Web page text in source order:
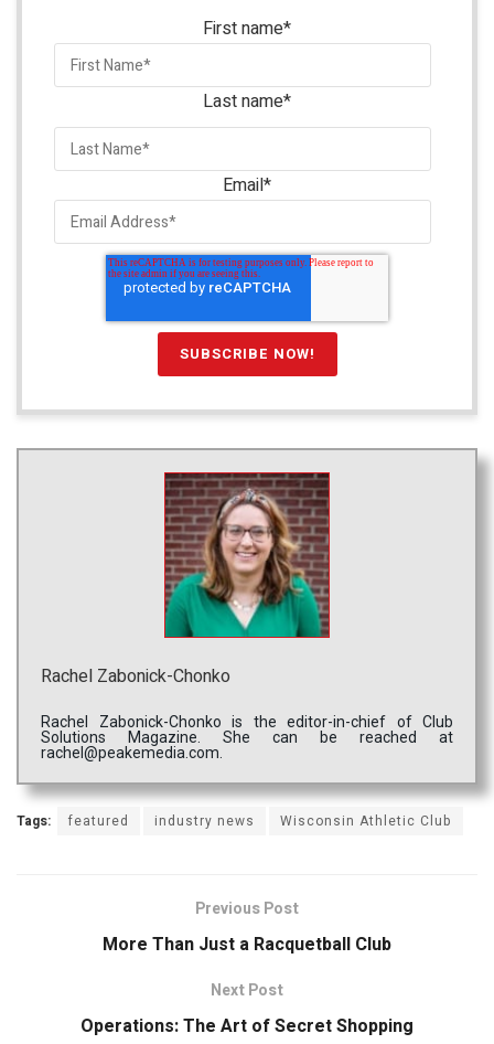
First name*
Last name*
Email*
Rachel Zabonick-Chonko
Rachel Zabonick-Chonko is the editor-in-chief of Club
Solutions Magazine. She can be reached at
rachel@peakemedia.com.
Tags: featured industry news Wisconsin Athletic Club
Previous Post
More Than Just a Racquetball Club
Next Post
Operations: The Art of Secret Shopping